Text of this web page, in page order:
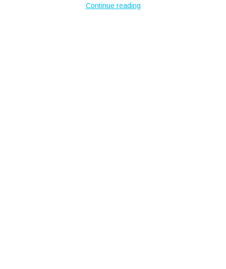
Continue reading